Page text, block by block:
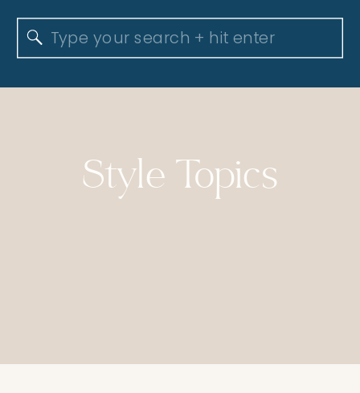
Search
for:
Style Topics